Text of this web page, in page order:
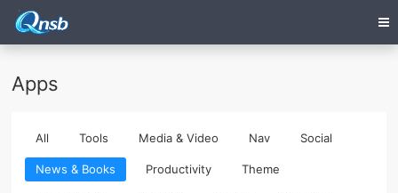
Apps
All Tools Media & Video Nav Social
News & Books Productivity Theme